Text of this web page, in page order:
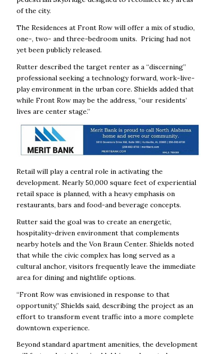
of the city.
The Residences at Front Row will offer a mix of studio,
one-, two- and three-bedroom units. Pricing had not
yet been publicly released.
Rutter described the target renter as a “discerning”
professional seeking a technology forward, work-live-
play environment in the urban core. Shields added that
while Front Row may be the address, “our residents’
lives are center stage.”
Retail will play a central role in activating the
development. Nearly 50,000 square feet of experiential
retail space is planned, with a heavy emphasis on
restaurants, bars and food-and beverage concepts.
Rutter said the goal was to create an energetic,
hospitality-driven environment that complements
nearby hotels and the Von Braun Center. Shields noted
that while the civic complex has long served as a
cultural anchor, visitors frequently leave the immediate
area for dining and nightlife options.
“Front Row was envisioned in response to that
opportunity,” Shields said, describing the project as an
effort to transform event traffic into a more complete
downtown experience.
Beyond standard apartment amenities, the development